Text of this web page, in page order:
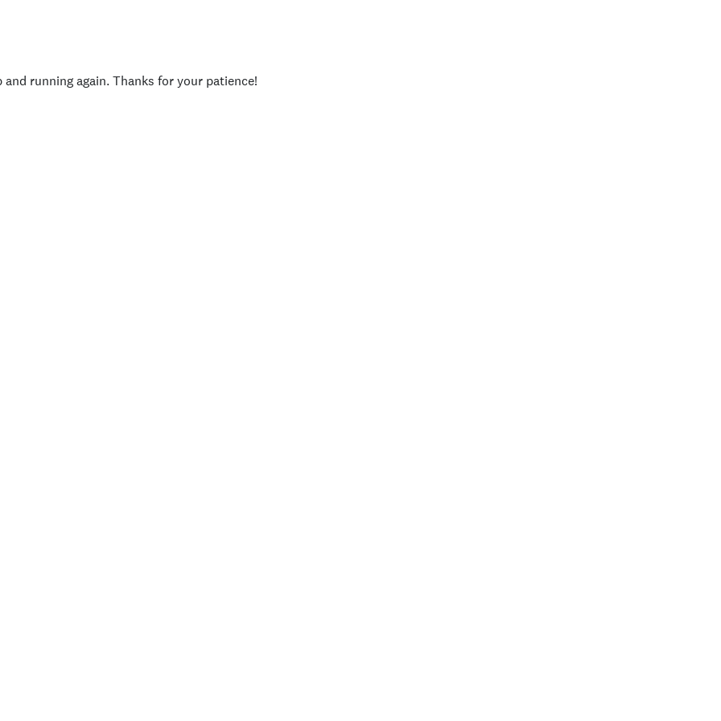
running again. Thanks for your patience!